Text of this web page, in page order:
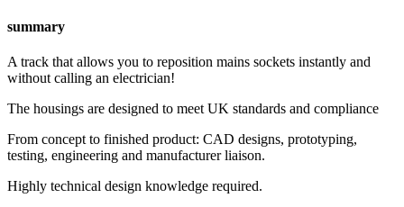
summary
A track that allows you to reposition mains sockets instantly and
without calling an electrician!
The housings are designed to meet UK standards and compliance
From concept to finished product: CAD designs, prototyping,
testing, engineering and manufacturer liaison.
Highly technical design knowledge required.